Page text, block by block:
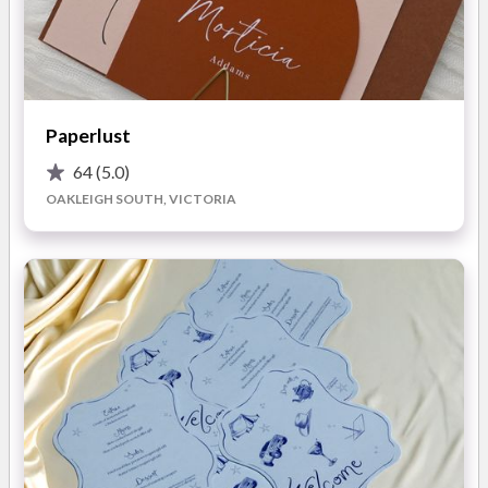
Creative also delivers stylish on-the-day stationery, including
welcome signs, seating charts, menus, table numbers, and
place cards. For that luxe vibe, options are available in acrylic,
PVC, or linen.
in the wedding industry, Jess has built a reputation for
exceptional service. Her passion for creativity shines through
What You’ll Love About Working with Sebel Creative for
Your Wedding:
Bespoke Designs for Every Budget:Jess offers
tailored packages to suit any budget, from simple sets
starting at $5 to intricate, layered designs at $15.
Whether minimal or extravagant, each set reflects your
style and story.
Quick and Clear Communication:No one likes waiting,
Paperlust
64(5.0)
OAKLEIGH SOUTH, VICTORIA